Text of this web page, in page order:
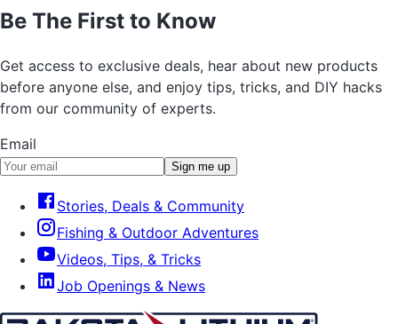
Be The First to Know
Get access to exclusive deals, hear about new products
before anyone else, and enjoy tips, tricks, and DIY hacks
from our community of experts.
Email
Sign me up
Stories, Deals & Community
Fishing & Outdoor Adventures
Videos, Tips, & Tricks
Job Openings & News